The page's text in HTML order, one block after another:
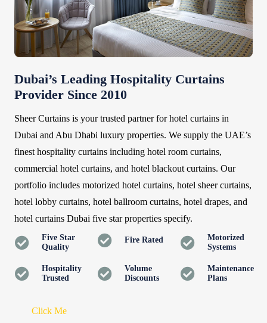
Dubai’s Leading Hospitality Curtains
Provider Since 2010
Sheer Curtains is your trusted partner for hotel curtains in
Dubai and Abu Dhabi luxury properties. We supply the UAE’s
finest hospitality curtains including hotel room curtains,
commercial hotel curtains, and hotel blackout curtains. Our
portfolio includes motorized hotel curtains, hotel sheer curtains,
hotel lobby curtains, hotel ballroom curtains, hotel drapes, and
hotel curtains Dubai five star properties specify.
Five Star
Quality
Fire Rated
Motorized
Systems
Hospitality
Trusted
Volume
Discounts
Maintenance
Plans
Click Me